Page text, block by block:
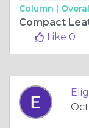
Column |
Like 0